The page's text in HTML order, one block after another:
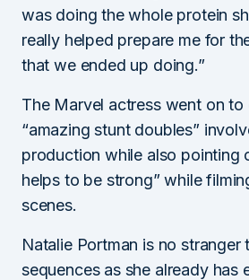
was doing the whole protein
really helped prepare me for
that we ended up doing.”
The Marvel actress went on to
“amazing stunt doubles”
production while also pointing
helps to be strong” while
scenes.
Natalie Portman is no stranger
sequences as she already has